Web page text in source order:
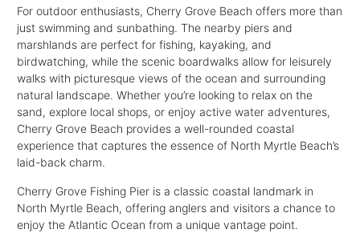
For outdoor enthusiasts, Cherry Grove Beach offers more than
just swimming and sunbathing. The nearby piers and
marshlands are perfect for fishing, kayaking, and
birdwatching, while the scenic boardwalks allow for leisurely
walks with picturesque views of the ocean and surrounding
natural landscape. Whether you’re looking to relax on the
sand, explore local shops, or enjoy active water adventures,
Cherry Grove Beach provides a well-rounded coastal
experience that captures the essence of North Myrtle Beach’s
laid-back charm.
Cherry Grove Fishing Pier is a classic coastal landmark in
North Myrtle Beach, offering anglers and visitors a chance to
enjoy the Atlantic Ocean from a unique vantage point.